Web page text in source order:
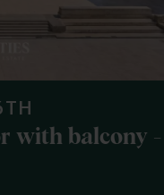
with balcony -